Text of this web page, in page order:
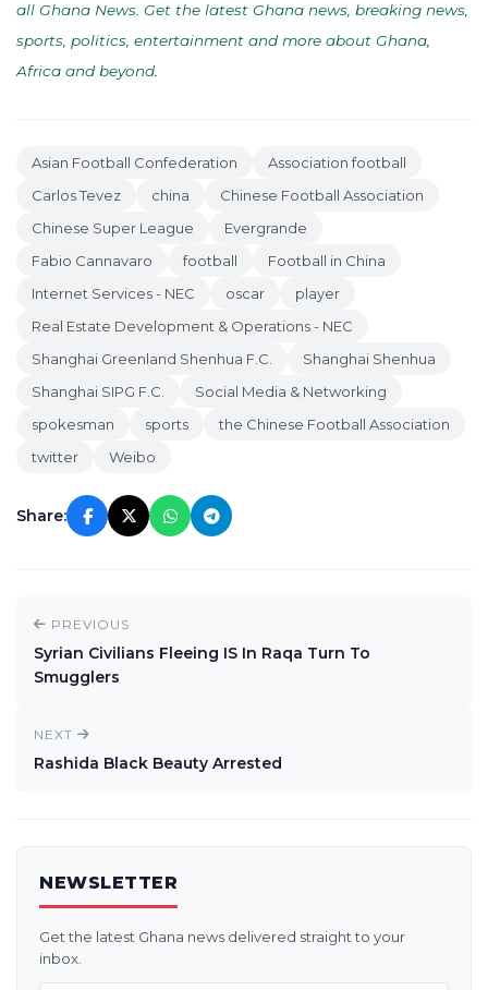
all Ghana News. Get the latest Ghana news, breaking news,
sports, politics, entertainment and more about Ghana,
Africa and beyond
Asian Football Confederation
Association football
Carlos Tevez
china
Chinese Football Association
Chinese Super League
Evergrande
Fabio Cannavaro
football
Football in China
Internet Services - NEC
oscar
player
Real Estate Development & Operations - NEC
Shanghai Greenland Shenhua F.C.
Shanghai Shenhua
Shanghai SIPG F.C.
Social Media & Networking
spokesman
sports
the Chinese Football Association
twitter
Weibo
Share:
PREVIOUS
Syrian Civilians Fleeing IS In Raqa Turn To
Smugglers
NEXT
Rashida Black Beauty Arrested
NEWSLETTER
Get the latest Ghana news delivered straight to your
inbox.